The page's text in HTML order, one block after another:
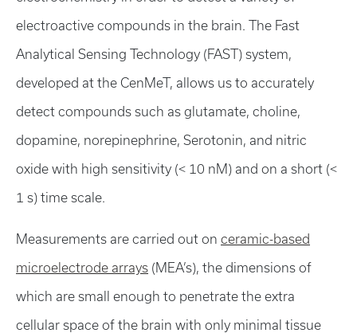
electroactive compounds in the brain. The Fast
Analytical Sensing Technology (FAST) system,
developed at the CenMeT, allows us to accurately
detect compounds such as glutamate, choline,
dopamine, norepinephrine, Serotonin, and nitric
oxide with high sensitivity (< 10 nM) and on a short (<
1 s) time scale.
Measurements are carried out on ceramic-based
microelectrode arrays (MEA’s), the dimensions of
which are small enough to penetrate the extra
cellular space of the brain with only minimal tissue